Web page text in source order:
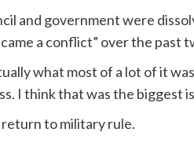
and government were
a conflict” over the past
what most of a lot of it
I think that was the biggest
return to military rule.